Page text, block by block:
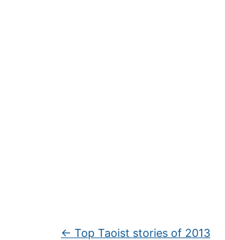
← Top Taoist stories of 2013